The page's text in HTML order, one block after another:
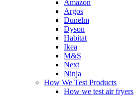
Amazon
Argos
Dunelm
Dyson
Habitat
Ikea
M&S
Next
Ninja
How We Test Products
How we test air fryers